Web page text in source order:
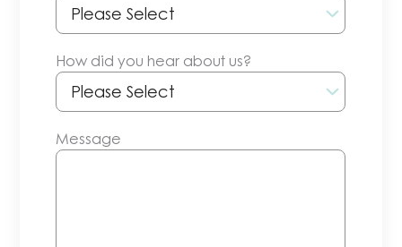
YYYY
How did you hear about us?
Message